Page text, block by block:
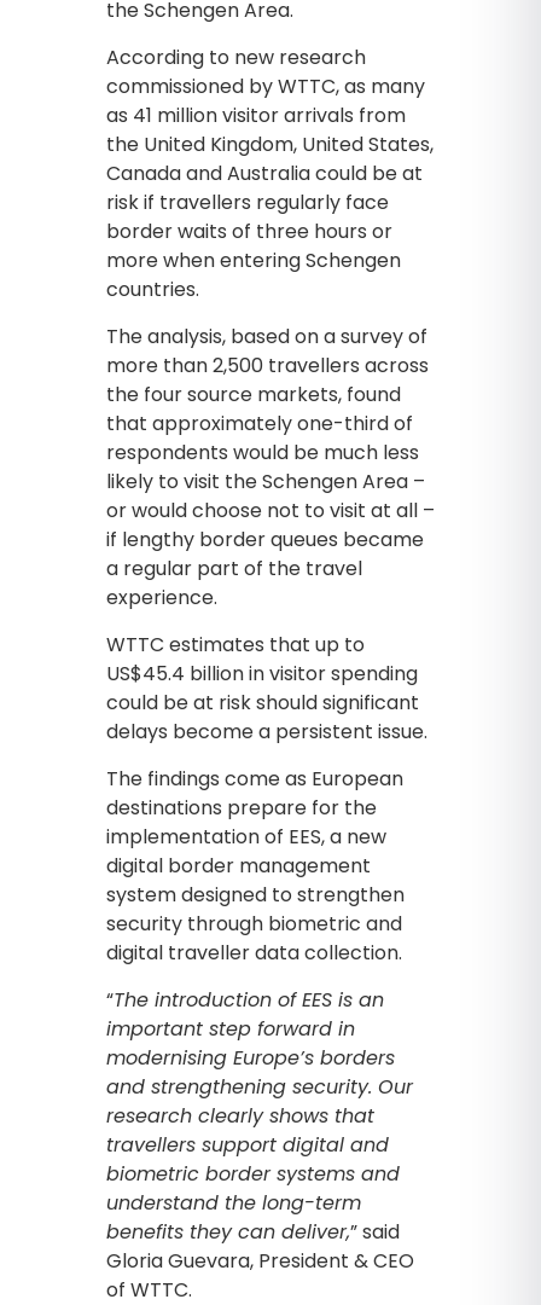
the Schengen Area.
According to new research
commissioned by WTTC, as many
as 41 million visitor arrivals from
the United Kingdom, United States,
Canada and Australia could be at
risk if travellers regularly face
border waits of three hours or
more when entering Schengen
countries.
The analysis, based on a survey of
more than 2,500 travellers across
the four source markets, found
that approximately one-third of
respondents would be much less
likely to visit the Schengen Area –
or would choose not to visit at all –
if lengthy border queues became
a regular part of the travel
experience.
WTTC estimates that up to
US$45.4 billion in visitor spending
could be at risk should significant
delays become a persistent issue.
The findings come as European
destinations prepare for the
implementation of EES, a new
digital border management
system designed to strengthen
security through biometric and
digital traveller data collection.
“The introduction of EES is an
important step forward in
modernising Europe’s borders
and strengthening security. Our
research clearly shows that
travellers support digital and
biometric border systems and
understand the long-term
benefits they can deliver,” said
Gloria Guevara, President & CEO
of WTTC.